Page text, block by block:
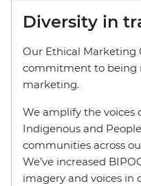
Diversity in
Our Ethical Marketing
commitment to being
marketing.
We amplify the voices
Indigenous and
communities across
We’ve increased
imagery and voices in